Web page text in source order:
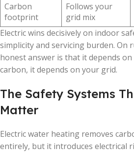
Carbon
footprint
Follows your
grid mix
Electric wins decisively on indoor
simplicity and servicing burden. On
honest answer is that it depends on
carbon, it depends on your grid.
The Safety Systems
Matter
Electric water heating removes
entirely, but it introduces electrical